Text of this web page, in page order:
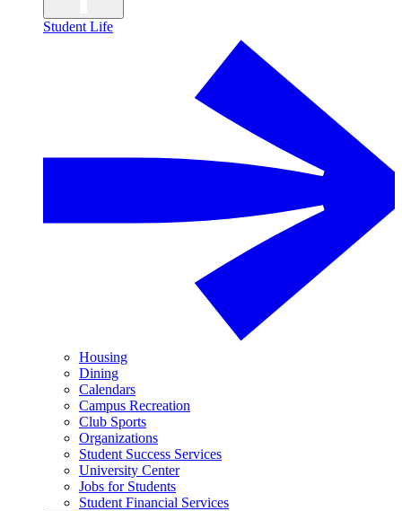
Student Life
Housing
Dining
Calendars
Campus Recreation
Club Sports
Organizations
Student Success Services
University Center
Jobs for Students
Student Financial Services